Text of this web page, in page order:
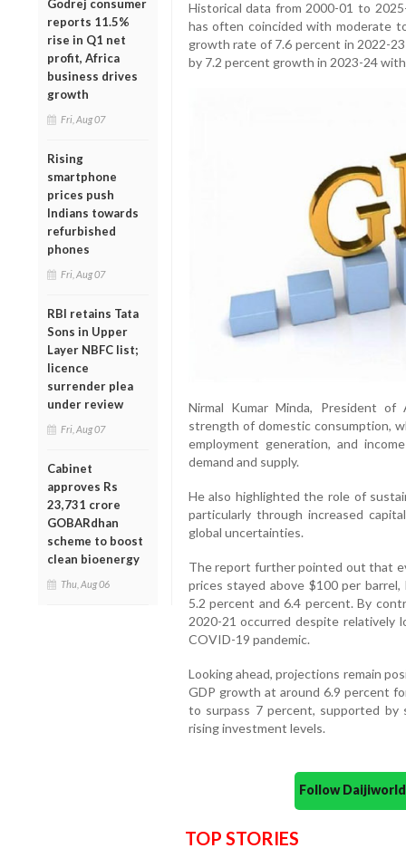
Godrej consumer
reports 11.5%
rise in Q1 net
profit, Africa
business drives
growth
Fri, Aug 07
Rising
smartphone
prices push
Indians towards
refurbished
phones
Fri, Aug 07
RBI retains Tata
Sons in Upper
Layer NBFC list;
licence
surrender plea
under review
Fri, Aug 07
Cabinet
approves Rs
23,731 crore
GOBARdhan
scheme to boost
clean bioenergy
Thu, Aug 06
Historical data from 2000-01 to
has often coincided with moderate
growth rate of 7.6 percent in 2022-
by 7.2 percent growth in 2023-24
Nirmal Kumar Minda, President
strength of domestic consumption,
employment generation, and
demand and supply.
He also highlighted the role of
particularly through increased
global uncertainties.
The report further pointed out that
prices stayed above $100 per
5.2 percent and 6.4 percent. By
2020-21 occurred despite relatively
COVID-19 pandemic.
Looking ahead, projections remain
GDP growth at around 6.9 percent
to surpass 7 percent, supported by
rising investment levels.
Follow
TOP STORIES